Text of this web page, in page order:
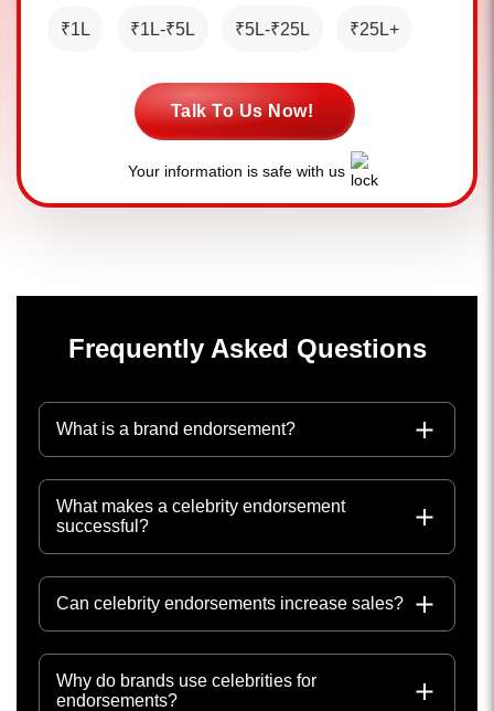
₹1L ₹1L-₹5L ₹5L-₹25L ₹25L+
Talk To Us Now!
Your information is safe with us
Frequently Asked Questions
What is a brand endorsement?
What makes a celebrity endorsement
successful?
Can celebrity endorsements increase sales?
Why do brands use celebrities for
endorsements?